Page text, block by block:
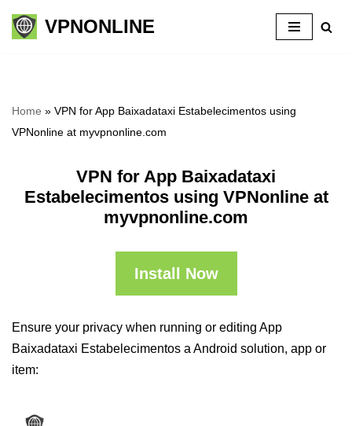
Skip
VPNONLINE
Home » VPN for App Baixadataxi Estabelecimentos using
VPNonline at myvpnonline.com
VPN for App Baixadataxi
Estabelecimentos using VPNonline at
myvpnonline.com
Install Now
Ensure your privacy when running or editing App
Baixadataxi Estabelecimentos a Android solution, app or
item: